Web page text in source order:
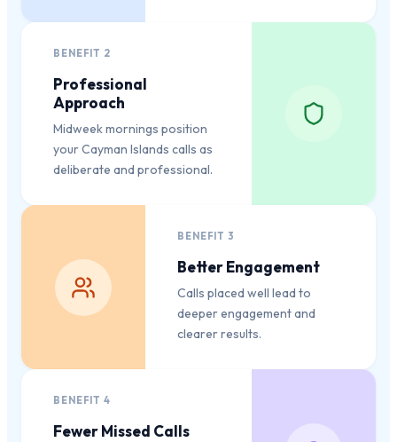
BENEFIT 2
Professional
Approach
Midweek mornings position
your Cayman Islands calls as
deliberate and professional.
BENEFIT 3
Better Engagement
Calls placed well lead to
deeper engagement and
clearer results.
BENEFIT4
Fewer Missed Calls